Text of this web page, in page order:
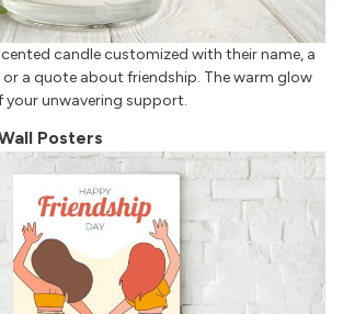
candle customized with their name, a
a quote about friendship. The warm glow
your unwavering support.
Posters